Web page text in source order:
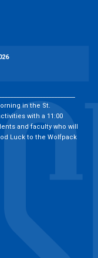
in the St.
with a 11:00
and faculty who will
Luck to the Wolfpack